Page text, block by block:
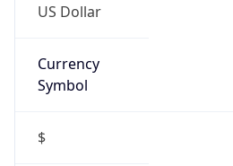
US Dollar
Currency
Symbol
$